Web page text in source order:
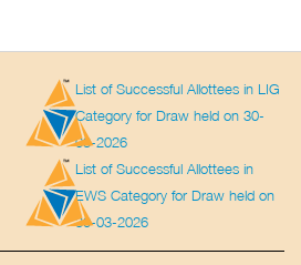
List of Successful Allottees in LIG
Category for Draw held on 30-
03-2026
List of Successful Allottees in
EWS Category for Draw held on
30-03-2026